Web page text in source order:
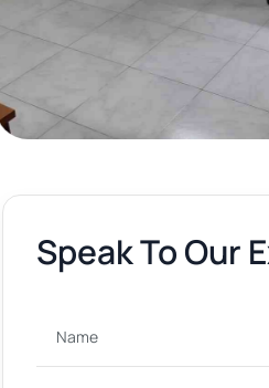
Speak To Our